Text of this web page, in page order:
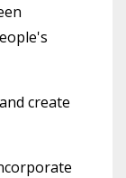
create